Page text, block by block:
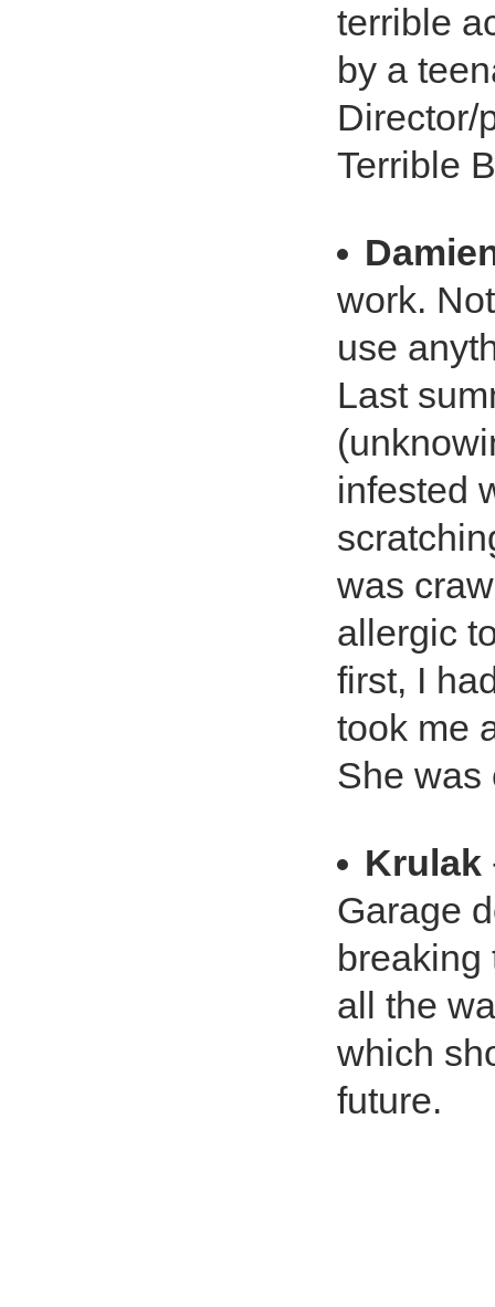
terrible
by a
Director/
Terrible
work.
use
Last
infested
was
allergic
first, I
took me
She was
Krulak
Garage
breaking
all the
which
future.